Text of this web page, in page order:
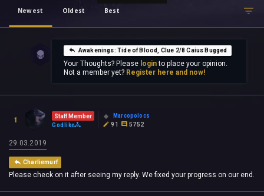
Newest
Oldest Best
Awakenings: Tide of Blood, Clue 2/8 Caius Bugged
Your Thoughts? Please loginto place your opinion.
Not a member yet? Register here and now!
1
Staff Member
Godlike
Marcopolocs
91
5752
29.03.2019
Charliemurf
Please check on it after seeing my reply. We fixed your progress on our end.